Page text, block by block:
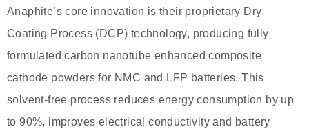
Anaphite’s core innovation is their proprietary Dry
Coating Process (DCP) technology, producing fully
formulated carbon nanotube enhanced composite
cathode powders for NMC and LFP batteries. This
solvent-free process reduces energy consumption by up
to 90%, improves electrical conductivity and battery